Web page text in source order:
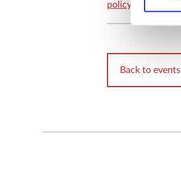
policy
Back to events